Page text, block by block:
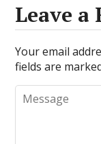
Leave a
Your email
fields are